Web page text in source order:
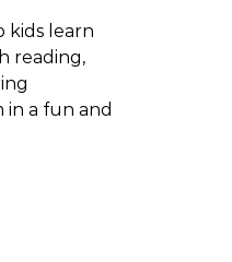
kids learn
reading,
in a fun and